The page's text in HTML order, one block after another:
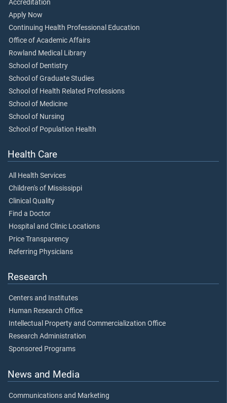
Accreditation
Apply Now
Continuing Health Professional Education
Office of Academic Affairs
Rowland Medical Library
School of Dentistry
School of Graduate Studies
School of Health Related Professions
School of Medicine
School of Nursing
School of Population Health
Health Care
All Health Services
Children's of Mississippi
Clinical Quality
Find a Doctor
Hospital and Clinic Locations
Price Transparency
Referring Physicians
Research
Centers and Institutes
Human Research Office
Intellectual Property and Commercialization Office
Research Administration
Sponsored Programs
News and Media
Communications and Marketing